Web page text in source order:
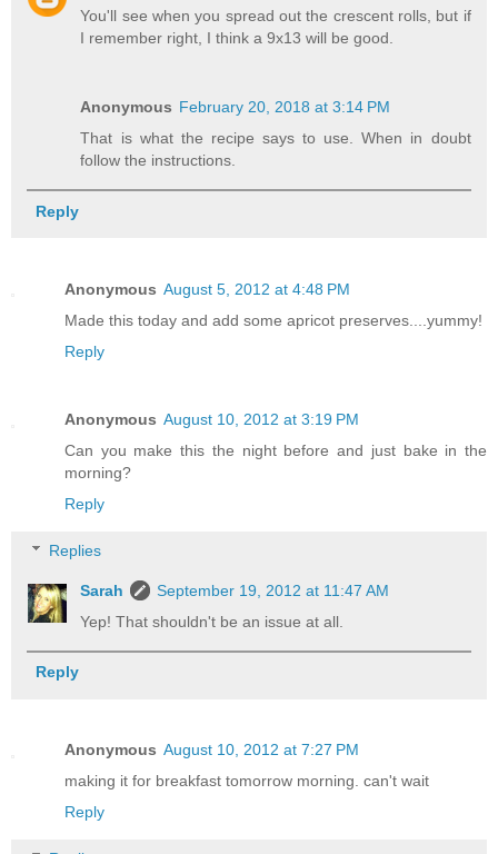
You'll see when you spread out the crescent rolls, but if
I remember right, I think a 9x13 will be good.
Anonymous February 20, 2018 at 3:14 PM
That is what the recipe says to use. When in doubt
follow the instructions.
Reply
Anonymous August 5, 2012 at 4:48 PM
Made this today and add some apricot preserves....yummy!
Reply
Anonymous August 10, 2012 at 3:19 PM
Can you make this the night before and just bake in the
morning?
Reply
Replies
Sarah
September 19, 2012 at 11:47 AM
Yep! That shouldn't be an issue at all.
Reply
Anonymous August 10, 2012 at 7:27 PM
making it for breakfast tomorrow morning. can't wait
Reply